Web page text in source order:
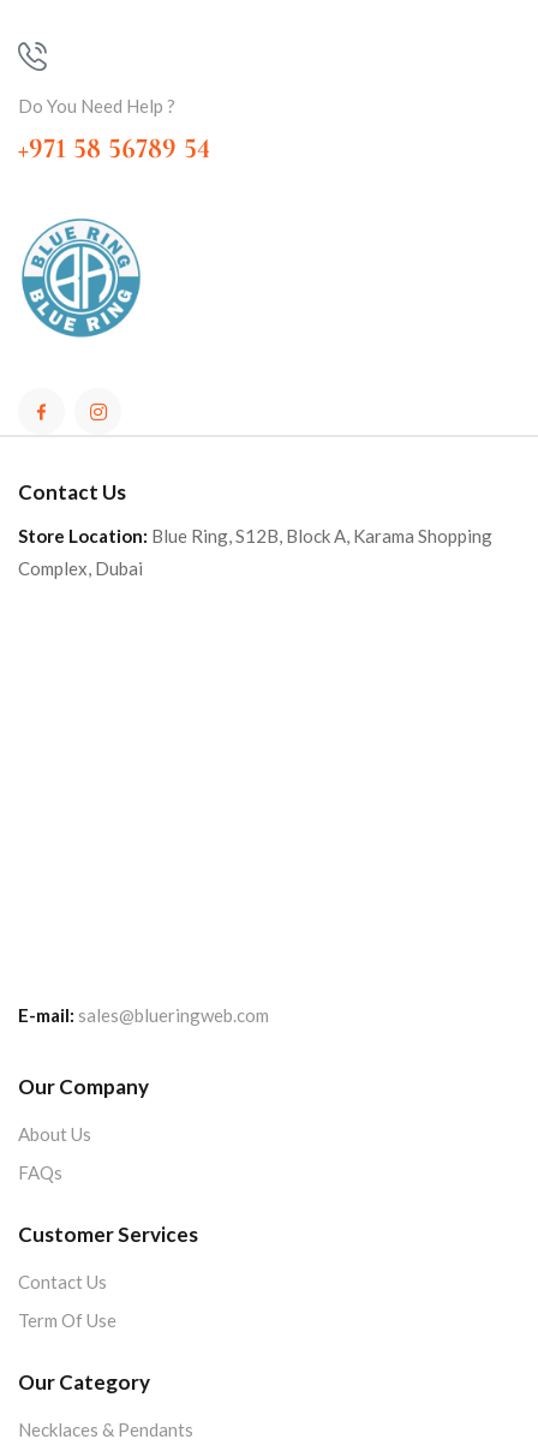
Do You Need Help ?
+971 58 56789 54
Contact Us
Store Location: Blue Ring, S12B, Block A, Karama Shopping
Complex, Dubai
E-mail: sales@blueringweb.com
Our Company
About Us
FAQs
Customer Services
Contact Us
Term Of Use
Our Category
Necklaces & Pendants